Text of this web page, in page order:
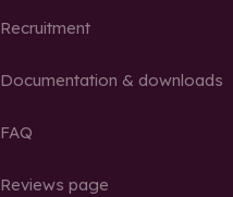
Recruitment
Documentation & downloads
FAQ
Reviews page